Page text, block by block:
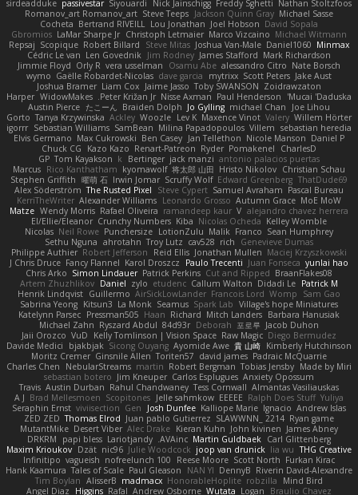
Nathan Stoltzfoos
Freddy Sghetti
Nick Jainschigg
Siyouardi
passivestar
sirdeadduke
Michael Sasse
Jackson Quinn Gray
Steve Teeps
Romanov_art Romanov_art
David Sopala
Joel Hobson
Lou Jonathan
Bertrand RIVEILL
Cocheta
Michael Witmann
Marco Vizcaino
Christoph Letmaier
LaMar Sharpe Jr
Gbromios
Minmax
Daniel1060
Joshua Van-Male
Steve Mitas
Robert Billard
Scopique
Repsaj
Mark Richardson
James Stafford
Jim Rodney
Len Govednik
Cédric Le van
Nate Borsch
alessandro Citro
Osamu Abe
vera usselman
Orly R
Jimmie Floyd
Jake Aust
Scott Peters
mytrixx
dave garcia
Gaëlle Robardet-Nicolas
wymo
Zoidrawzaton
Toby SWANSON
Jaime Jasso
Liam Cox
Joshua Bramer
Mucai 'Daduska'
Paul Henderson
Nisse Axman
Peter Križan Jr.
WidowMakes
Harper
Joe Lihou
michael Chan
Jo Gylling
Braiden Dolph
たこーん
Austin Pierce
Willem Hörter
Valery
Maxence Vinot
Lev K
Woozle
Ackley
Tanya Krzywinska
Gorto
sebastian heredia
Villem
Milina Papadopoulos
SamBean
Sebastian Williams
igorrr
Daniel P
Nicole Manson
Jan Tellethon
Ben Casey
Max Cukrowski
Elvis Germano
CharlesD
Pomakenel
Ryder
Renart-Patreon
Kazo Kazo
Chuck CG
antonio palacios puertas
jack manzi
Bertinger
k
Tom Kayakson
GP
Christian Schau
Hristo Nikolov
将太郎 山田
kyomawolf
Rico Kanthatham
Marcus
ThatDude69
Edward Greenberg
Scruffy Wolf
Irwin Jomar
曜萌 石
Stephen Griffith
Pascal Bureau
Samuel Avraham
Steve Cypert
The Rusted Pixel
Alex Söderström
MoE MoW
Autumn Grace
Leonardo Grosso
Alexander Williams
KerriTheWriter
alejandro chavez herrera
V
ramandeep kaur
Rafael Oliveira
Wendy Morris
Matze
Kelley Womble
Nicolas Ocheda
Kiba
Crunchy Numbers
El/Ellie/Eleanor
Sean Humphrey
Franco
Malik
LotionZulu
Punchersize
Neil Rowe
Nicolas
Genevieve Dumas
rich
cav528
Troy Lutz
ahrotahn
Sethu Nguna
Maciej Krzyszkowski
Jonathan Mullen
Reid Ellis
Robert Jefferson
Philippe Authier
yunlai hao
Juan Fonseca
Paulo Trecenti
Karol Droszcz
Fancy Flannel
J Chris Druce
BraanFlakes08
Cut and Ripped
Patrick Perkins
Simon Lindauer
Chris Arko
Patrick M
Didadi Le
Callum Walton
etudenc
zylo
Daniel
Artem Zhuzhlikov
Sam Gao
Womp
Francois Lord
AirSickLowLander
Guillermo
Henrik Lindqvist
Village's hope Miniatures
Spark Lab
Seamus
La Monk
Kitsun3
Sabrina Yeong
Barbara Hanusiak
Mitch Landers
Richard
Haan
Pressman505
Katelynn Parsec
Jacob Duhon
포로루
Deborah
84d93r
Ryszard Abdul
Michael Zahn
Diego Bermudez
Raw Magic
Kelly Tomlinson | Vision Space
VuD
Jaii Orozco
Kimberly Hutchinson
貴 山崎
Ayomide Awe
Sicong Ouyang
bjakbjak
Davide Medici
Padraic McQuarrie
david james
Toriten57
Ginsnile Allen
Moritz Cremer
Made by Miri
Tobias Jensby
Robert Bergman
martin
NebularStreams
Charles Chen
Anxiety Opossum
Carlos Esplugues
Jim Kneuper
sebastian botero
Almantas Vasiliauskas
Tess Cornwall
Rahul Chandwaney
Austin Durban
Travis
Yuliya
Ralph Does Stuff
EEEEE
Jelle sahmkow
Scopitones
Brad Mellesmoen
A J
Andrew Islas
Ignacio
Kalliope Marie
Josh Dunfee
Gen
viviisection
Seraphin Ernst
Ryan game
SLAWWNN_ 2214
Juan pablo Gutierrez
Thomas Elrod
ZED ZED
James Abney
John kivinen
Kieran Kuhn
Alec Drake
Desert Viber
MutantMike
Carl Glittenberg
Martin Guldbaek
AVAinc.
Lariotjandy
papi bless
DRKRM
THG Creative
lia wu
joop van drunick
Julie Woodcock
nic96
Dzät
Maxim Krioukov
Furkan Kirac
Scott North
Reese Moore
nofreelunch 100
vagueish
Infinitipo
Riverin David-Alexandre
DennyB
NAN YI
Paul Gleason
Tales of Scale
Hank Kaamura
Mind Bird
robzilla
HonorableHoplite
madmacx
AlisserB
Tim Boylan
Braulio Chavez
Logan
Wutata
Andrew Osborne
Rafal
Higgins
Angel Diaz